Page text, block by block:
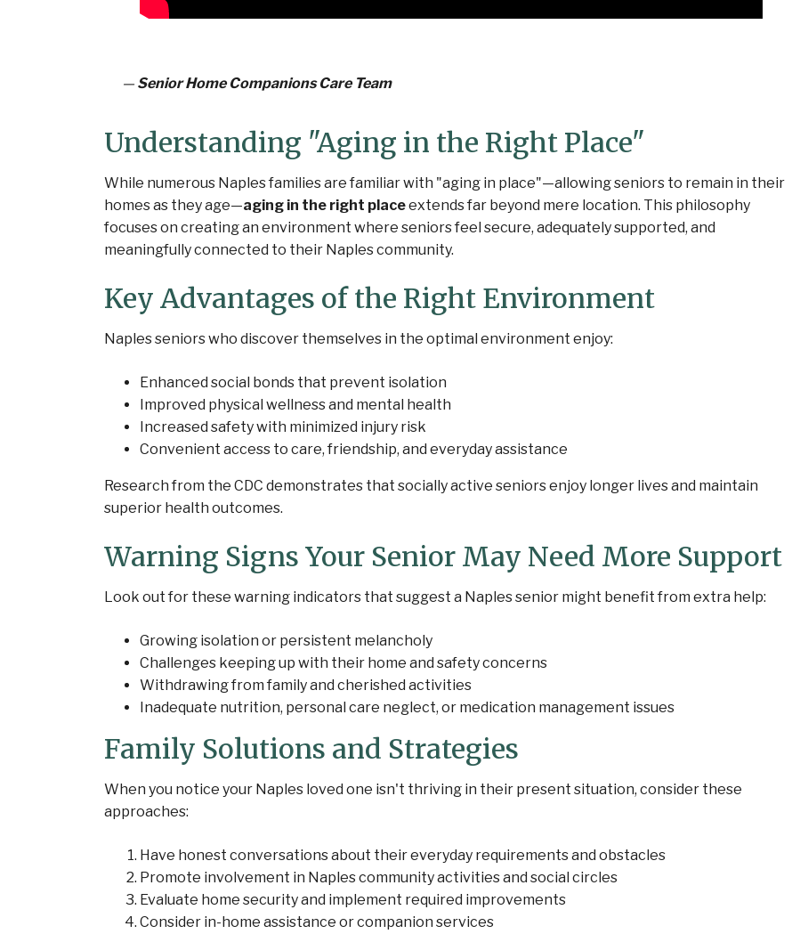
— Senior Home Companions Care Team
Understanding "Aging in the Right Place"
While numerous Naples families are familiar with "aging in place"—allowing seniors to remain in their
homes as they age—aging in the right placeextends far beyond mere location. This philosophy
focuses on creating an environment where seniors feel secure, adequately supported, and
meaningfully connected to their Naples community.
Key Advantages of the Right Environment
Naples seniors who discover themselves in the optimal environment enjoy:
Enhanced social bonds that prevent isolation
Improved physical wellness and mental health
Increased safety with minimized injury risk
Convenient access to care, friendship, and everyday assistance
Research from the CDC demonstrates that socially active seniors enjoy longer lives and maintain
superior health outcomes.
Warning Signs Your Senior May Need More Support
Look out for these warning indicators that suggest a Naples senior might benefit from extra help:
Growing isolation or persistent melancholy
Challenges keeping up with their home and safety concerns
Withdrawing from family and cherished activities
Inadequate nutrition, personal care neglect, or medication management issues
Family Solutions and Strategies
When you notice your Naples loved one isn't thriving in their present situation, consider these
approaches:
Have honest conversations about their everyday requirements and obstacles
Promote involvement in Naples community activities and social circles
Evaluate home security and implement required improvements
Consider in-home assistance or companion services